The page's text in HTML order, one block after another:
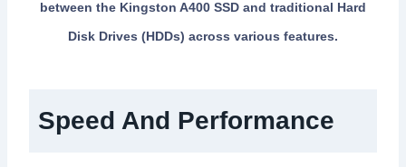
between the Kingston A400 SSD and traditional Hard
Disk Drives (HDDs) across various features.
Speed And Performance